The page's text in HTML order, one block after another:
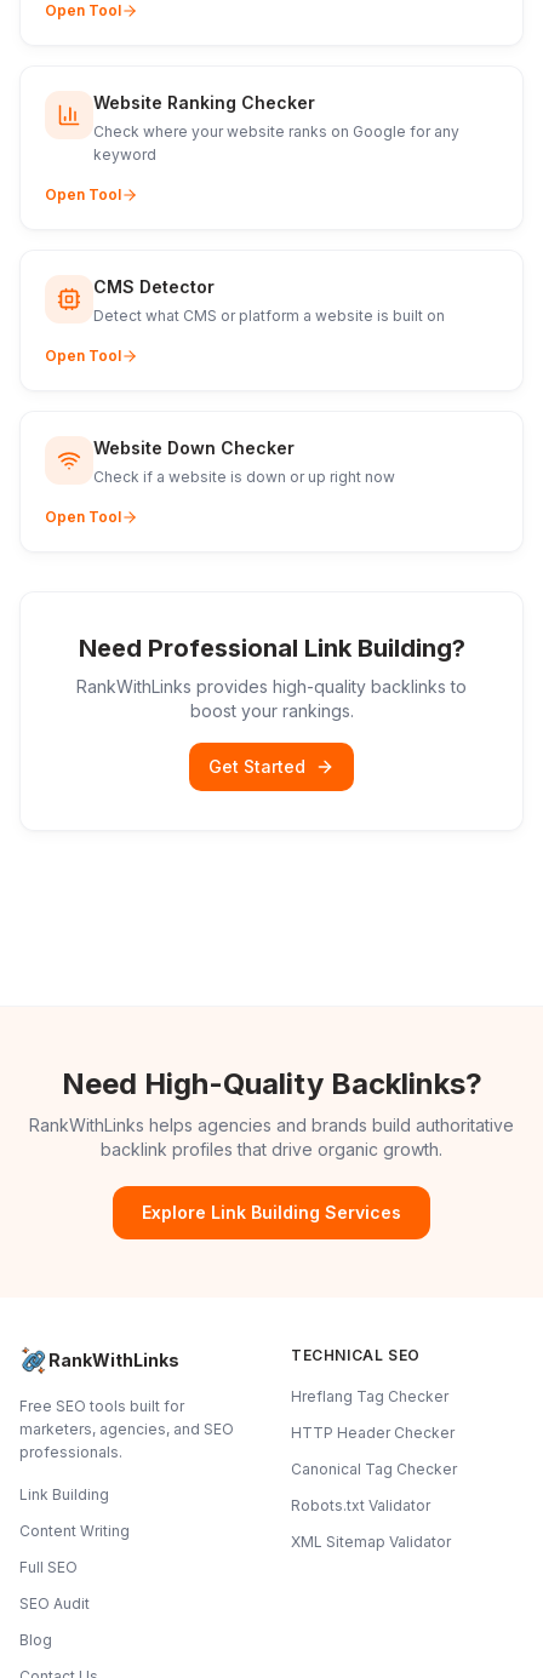
Open Tool
Website Ranking Checker
Check where your website ranks on Google for any
keyword
Open Tool
CMS Detector
Detect what CMS or platform a website is built on
Open Tool
Website Down Checker
Check if a website is down or up right now
Open Tool
Need Professional Link Building?
RankWithLinks provides high-quality backlinks to
boost your rankings.
Get Started
Need High-Quality Backlinks?
RankWithLinks helps agencies and brands build authoritative
backlink profiles that drive organic growth.
Explore Link Building Services
RankWithLinks
Free SEO tools built for
marketers, agencies, and SEO
professionals.
Link Building
Content Writing
Full SEO
SEO Audit
Blog
TECHNICAL SEO
Hreflang Tag Checker
HTTP Header Checker
Canonical Tag Checker
Robots.txt Validator
XML Sitemap Validator